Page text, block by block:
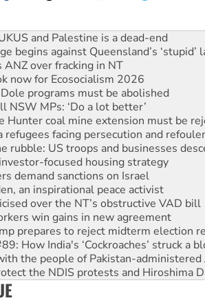
and Palestine is a dead-end
begins against Queensland’s ‘stupid’
over fracking in NT
now for Ecosocialism 2026
programs must be abolished
NSW MPs: ‘Do a lot better’
Hunter coal mine extension must be
refugees facing persecution and
rubble: US troops and businesses
focused housing strategy
demand sanctions on Israel
an inspirational peace activist
over the NT’s obstructive VAD bill
win gains in new agreement
prepares to reject midterm election
How India's ‘Cockroaches’ struck a
the people of Pakistan-administered
the NDIS protests and Hiroshima
to say ‘No’ to Hanson
Society marks July 26